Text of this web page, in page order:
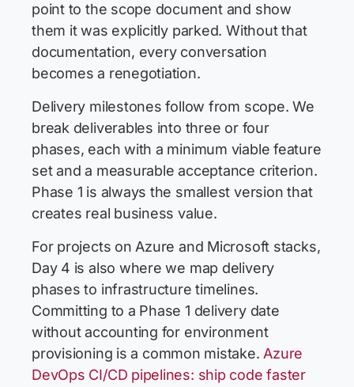
point to the scope document and show
them it was explicitly parked. Without that
documentation, every conversation
becomes a renegotiation.
Delivery milestones follow from scope. We
break deliverables into three or four
phases, each with a minimum viable feature
set and a measurable acceptance criterion.
Phase 1 is always the smallest version that
creates real business value.
For projects on Azure and Microsoft stacks,
Day 4 is also where we map delivery
phases to infrastructure timelines.
Committing to a Phase 1 delivery date
without accounting for environment
provisioning is a common mistake. Azure
DevOps CI/CD pipelines: ship code faster